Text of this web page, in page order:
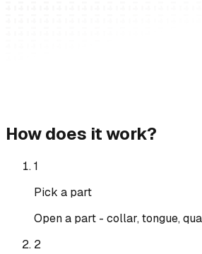
How does it work?
1
Pick a part
Open a part - collar, tongue,
2